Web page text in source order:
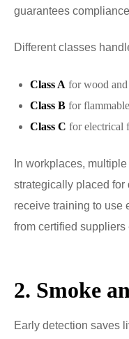
guarantees
Different classes
Class A for wood and
Class Bfor
Class C for electrical
In workplaces,
strategically placed for
receive training to use
from certified
2. Smoke
Early detection saves